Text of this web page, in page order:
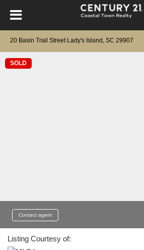
20 Basin Trail Street Lady's Island, SC 29907
SOLD
Contact agent
Listing Courtesy of: